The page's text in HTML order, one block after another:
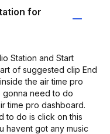
for
Station and Start
of suggested clip End
the air time pro
gonna need to do
time pro dashboard.
to do is click on this
havent got any music